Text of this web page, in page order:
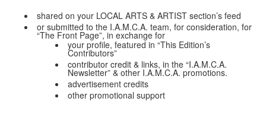
shared on your LOCAL ARTS & ARTIST section’s feed
or submitted to the I.A.M.C.A. team, for consideration, for
“The Front Page”, in exchange for
your profile, featured in “This Edition’s
Contributors”
contributor credit & links, in the “I.A.M.C.A.
Newsletter” & other I.A.M.C.A. promotions.
advertisement credits
other promotional support